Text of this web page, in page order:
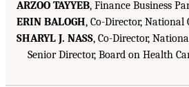
ARZOO TAYYEB, Finance Business
ERIN BALOGH, Co-Director, National
SHARYL J. NASS, Co-Director,
Senior Director, Board on Health